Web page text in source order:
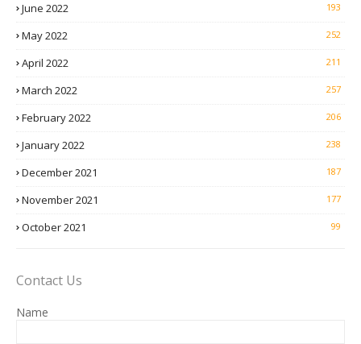
June 2022 193
May 2022 252
April 2022 211
March 2022 257
February 2022 206
January 2022 238
December 2021 187
November 2021 177
October 2021 99
Contact Us
Name